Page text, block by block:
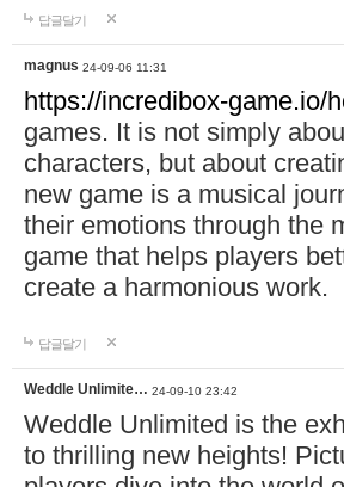
답글달기
magnus 24-09-06 11:31
https://incredibox-game.io/
games. It is not simply
characters, but about
new game is a musical
their emotions through the
game that helps players
create a harmonious work.
답글달기
Weddle Unlimite… 24-09-10 23:42
Weddle Unlimited is the
to thrilling new heights!